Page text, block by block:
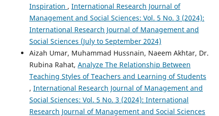
Inspiration , International Research Journal of
Management and Social Sciences: Vol. 5 No. 3 (2024):
International Research Journal of Management and
Social Sciences (July to September 2024)
Aizah Umar, Muhammad Hussnain, Naeem Akhtar, Dr.
Rubina Rahat, Analyze The Relationship Between
Teaching Styles of Teachers and Learning of Students
, International Research Journal of Management and
Social Sciences: Vol. 5 No. 3 (2024): International
Research Journal of Management and Social Sciences